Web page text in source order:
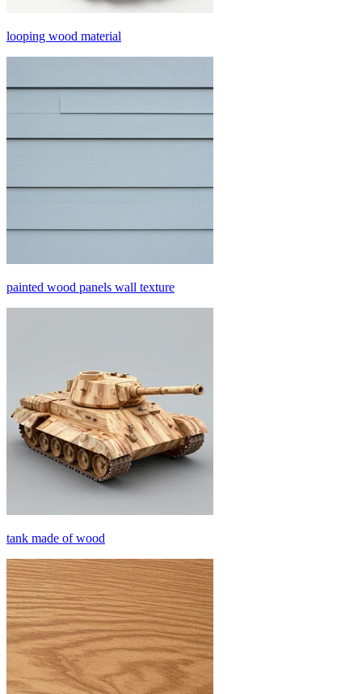
looping wood material
painted wood panels wall texture
tank made of wood